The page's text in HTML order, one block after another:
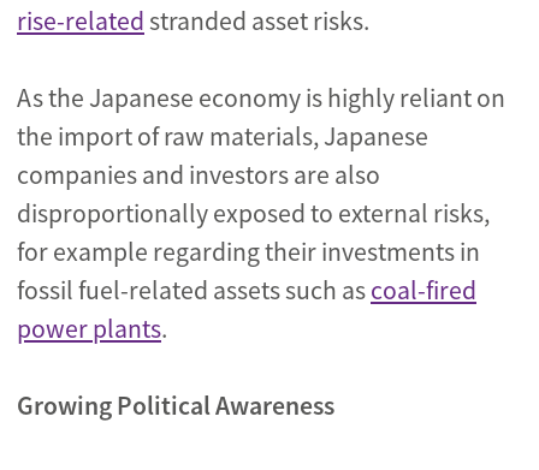
rise-relatedstranded asset risks.
As the Japanese economy is highly reliant on
the import of raw materials, Japanese
companies and investors are also
disproportionally exposed to external risks,
for example regarding their investments in
fossil fuel-related assets such ascoal-fired
power plants.
Growing Political Awareness